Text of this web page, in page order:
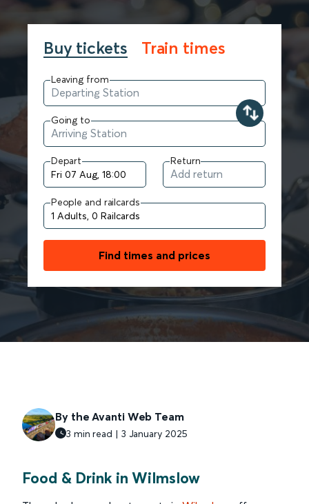
Buy tickets Train times
Leaving from
Going to
Depart Return
People and railcards
Find times and prices
By the Avanti Web Team
3 min read | 3 January 2025
Food & Drink in Wilmslow